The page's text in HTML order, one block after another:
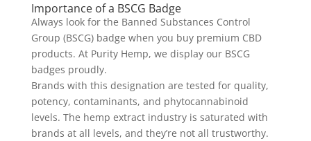
Importance of a BSCG Badge
Always look for the Banned Substances Control
Group (BSCG) badge when you buy premium CBD
products. At Purity Hemp, we display our BSCG
badges proudly.
Brands with this designation are tested for quality,
potency, contaminants, and phytocannabinoid
levels. The hemp extract industry is saturated with
brands at all levels, and they’re not all trustworthy.